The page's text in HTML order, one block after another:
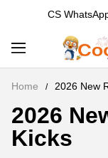
CS
Home 2026 New
2026
New
2026
Kicks